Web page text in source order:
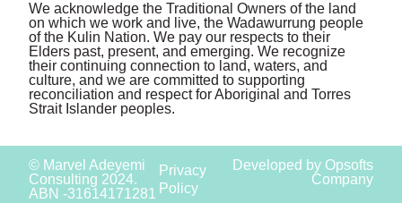
We acknowledge the Traditional Owners of the land
on which we work and live, the Wadawurrung people
of the Kulin Nation. We pay our respects to their
Elders past, present, and emerging. We recognize
their continuing connection to land, waters, and
culture, and we are committed to supporting
reconciliation and respect for Aboriginal and Torres
Strait Islander peoples.
© Marvel Adeyemi
Consulting 2024.
ABN -31614171281
Privacy
Policy
Developed by Opsofts
Company